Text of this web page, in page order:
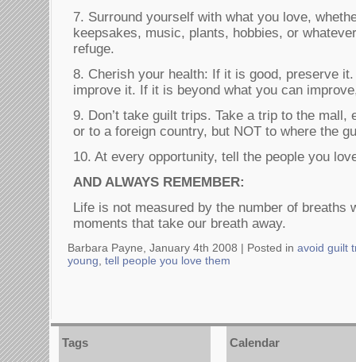
7. Surround yourself with what you love,
keepsakes, music, plants, hobbies, or
refuge.
8. Cherish your health: If it is good, preserve
improve it. If it is beyond what you can
9. Don’t take guilt trips. Take a trip to the mall,
or to a foreign country, but NOT to where the
10. At every opportunity, tell the people you
AND ALWAYS REMEMBER:
Life is not measured by the number of breaths
moments that take our breath away.
Barbara Payne, January 4th 2008 | Posted in avoid guilt
young tell people you love them
Tags Calendar